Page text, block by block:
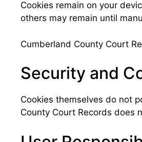
Cookies remain on your
others may remain until
Cumberland County Court
Security and
Cookies themselves do not
County Court Records does